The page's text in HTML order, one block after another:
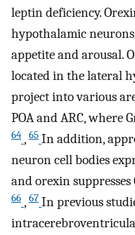
leptin deficiency.
hypothalamic
appetite and arousal.
located in the lateral
project into various
POA and ARC, where
64 , 65 In addition,
neuron cell bodies
and orexin
66 , 67 In previous